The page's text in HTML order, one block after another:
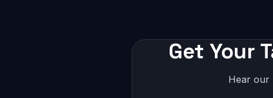
Get Your
Hear our